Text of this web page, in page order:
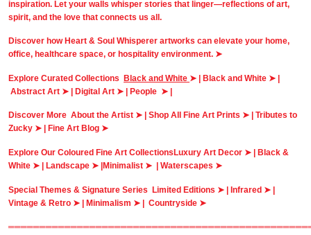
inspiration. Let your walls whisper stories that linger—reflections of art,
spirit, and the love that connects us all.
Discover how Heart & Soul Whisperer artworks can elevate your home,
office, healthcare space, or hospitality environment. ➤
Explore Curated Collections Black and White ➤ | Black and White ➤ |
Abstract Art ➤ | Digital Art ➤ | People ➤ |
Discover More About the Artist ➤ Shop All Fine Art Prints ➤
Tributes to
Zucky ➤
Fine Art Blog ➤
Explore Our Coloured Fine Art Collections Luxury Art Decor ➤
Black &
White ➤
Landscape ➤ | Minimalist ➤ Waterscapes ➤
Special Themes & Signature Series Limited Editions ➤ | Infrared ➤ |
Vintage & Retro ➤ | Minimalism ➤ | Countryside ➤